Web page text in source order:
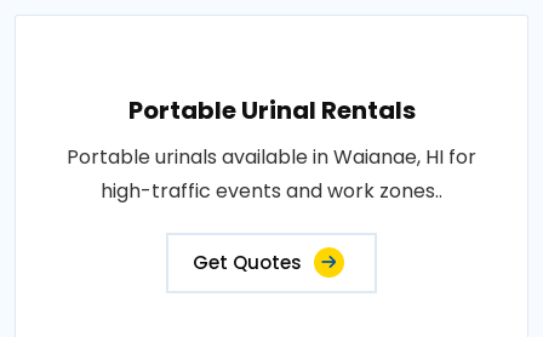
Portable Urinal Rentals
Portable urinals available in Waianae, HI for
high-traffic events and work zones..
Get Quotes